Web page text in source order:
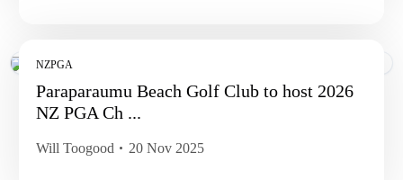
NZPGA
Paraparaumu Beach Golf Club to host 2026
NZ PGA Ch ...
Will Toogood 20 Nov 2025